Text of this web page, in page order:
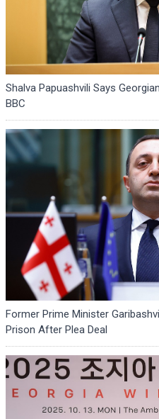
Shalva Papuashvili Says
BBC
Former Prime Minister
Prison After Plea Deal